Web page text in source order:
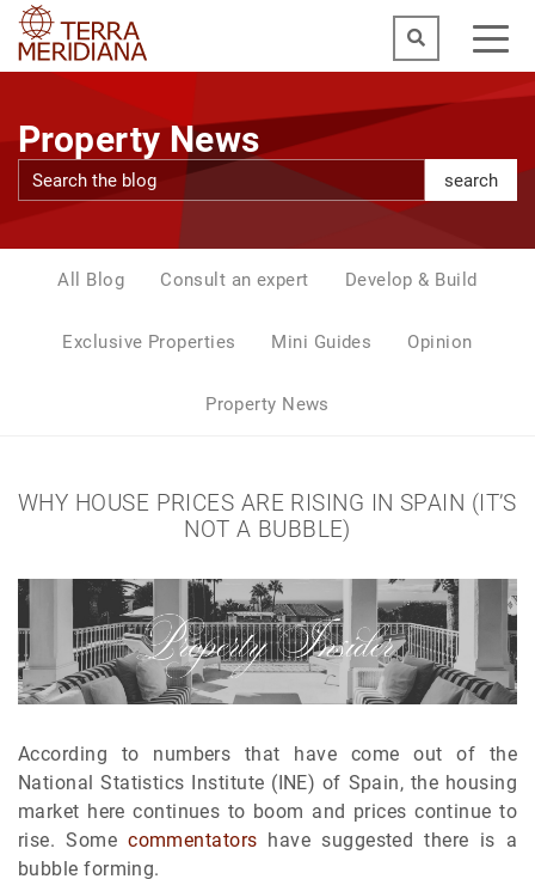
Property News
search
All Blog Consult an expert Develop & Build
Exclusive Properties Mini Guides Opinion
Property News
WHY HOUSE PRICES ARE RISING IN SPAIN (IT’S
NOT A BUBBLE)
According to numbers that have come out of the
National Statistics Institute (INE) of Spain, the housing
market here continues to boom and prices continue to
rise. Somecommentators have suggested there is a
bubble forming.